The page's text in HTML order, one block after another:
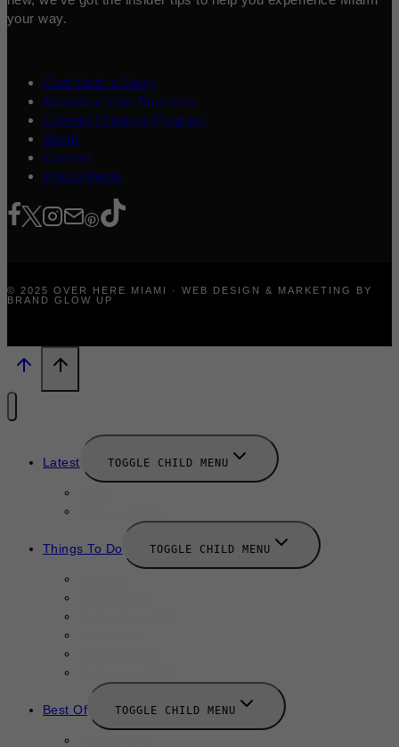
your way.
Contribute a Story
Advertise Your Business
Content Creators Program
About
Contact
Press/Media
© 2025 OVER HERE MIAMI · WEB DESIGN & MARKETING BY
BRAND GLOW UP
Latest TOGGLE CHILD MENU
Things To Do TOGGLE CHILD MENU
Best Of TOGGLE CHILD MENU